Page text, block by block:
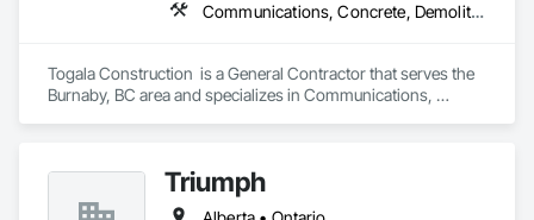
Communications, Concrete, Demolition, Design and Engineering, Earthwork, Electrical, Electronic Security, Fire Suppression, Heating Ventilating and Air Conditioning HVAC, Landscaping, Masonry, Plumbing, Project Management and Coordination, Roofing, Rough Carpentry, Structural Steel
Togala Construction  is a General Contractor that serves the
Burnaby, BC area and specializes in Communications,
Masonry, Plumbing, Project Management and Coordination,
Roofing, Rough Carpentry, Structural Steel.
Triumph